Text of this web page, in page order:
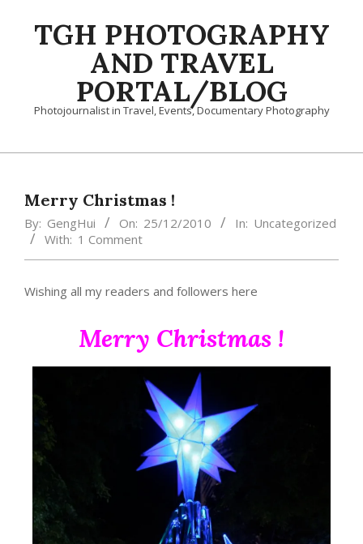
TGH PHOTOGRAPHY
AND TRAVEL
PORTAL/BLOG
Photojournalist in Travel, Events, Documentary Photography
Primary
MenuMerry Christmas !
By: GengHui On: 25/12/2010 In: Uncategorized
With: 1 Comment
Wishing all my readers and followers here
Merry Christmas !